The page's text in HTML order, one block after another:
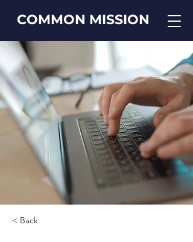
COMMON MISSION
< Back